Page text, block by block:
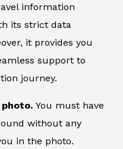
information
its strict data
it provides you
support to
journey.
You must have
without any
in the photo.